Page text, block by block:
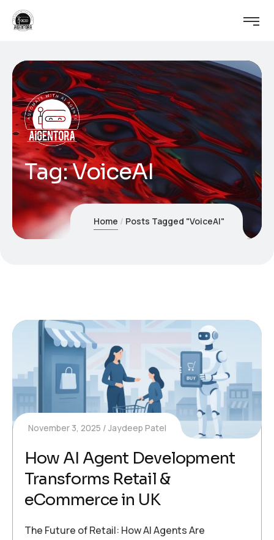
Tag:VoiceAI
Home Posts Tagged "VoiceAI"
November 3, 2025 Jaydeep Patel
How AI Agent Development
Transforms Retail &
eCommerce in UK
The Future of Retail: How AI Agents Are